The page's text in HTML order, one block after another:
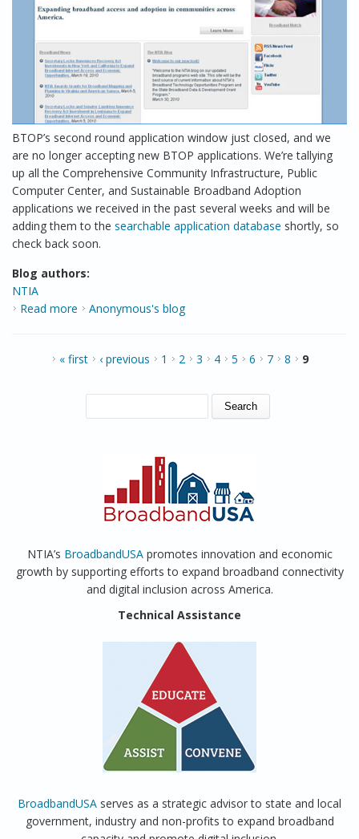
BTOP’s second round application window just closed, and we
are no longer accepting new BTOP applications. We’re tallying
up all the Comprehensive Community Infrastructure, Public
Computer Center, and Sustainable Broadband Adoption
applications we received in the past several weeks and will be
adding them to the searchable application database shortly, so
check back soon.
Blog authors:
NTIA
Read more about Welcome to our new look!
Anonymous's blog
PAGES « first ‹ previous 1 2 3 4 5 6 7 8 9
SEARCH FORM
NTIA’s BroadbandUSApromotes innovation and economic
growth by supporting efforts to expand broadband connectivity
and digital inclusion across America.
Technical Assistance
BroadbandUSA serves as a strategic advisor to state and local
government, industry and non-profits to expand broadband